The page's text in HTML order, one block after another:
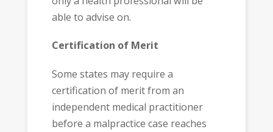
able to advise on.
Certification of Merit
Some states may require a
certification of merit from an
independent medical practitioner
before a malpractice case reaches